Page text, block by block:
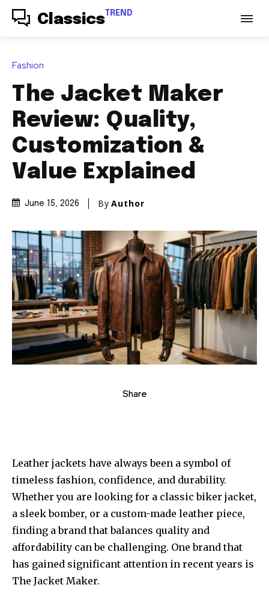
Classics TREND
Fashion
The Jacket Maker
Review: Quality,
Customization &
Value Explained
June 15, 2026 By Author
Share
Leather jackets have always been a symbol of
timeless fashion, confidence, and durability.
Whether you are looking for a classic biker jacket,
a sleek bomber, or a custom-made leather piece,
finding a brand that balances quality and
affordability can be challenging. One brand that
has gained significant attention in recent years is
The Jacket Maker.